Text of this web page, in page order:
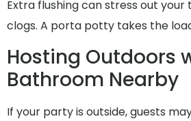
Extra flushing can stress out your
clogs. A porta potty takes the
Hosting Outdoors
Bathroom Nearby
If your party is outside, guests